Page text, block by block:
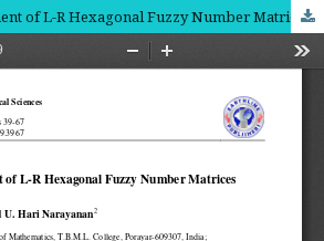
of L-R Hexagonal Fuzzy Number Matrices